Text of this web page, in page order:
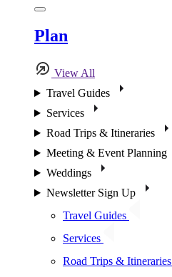
Plan
View All
Travel Guides
Services
Road Trips & Itineraries
Meeting & Event Planning
Weddings
Newsletter Sign Up
Travel Guides
Services
Road Trips & Itineraries